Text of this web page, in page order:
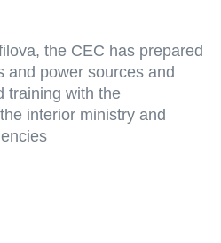
the CEC has prepared
and power sources and
training with the
interior ministry and